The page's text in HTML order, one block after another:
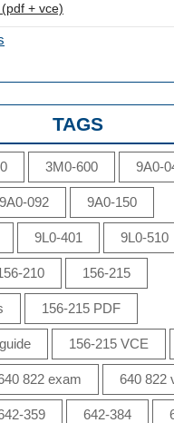
+ vce)
TAGS
3M0-600 9A0-
9A0-092 9A0-150
9L0-401 9L0-510
210 156-215
156-215 PDF
156-215 VCE
822 exam 640 822
359 642-384